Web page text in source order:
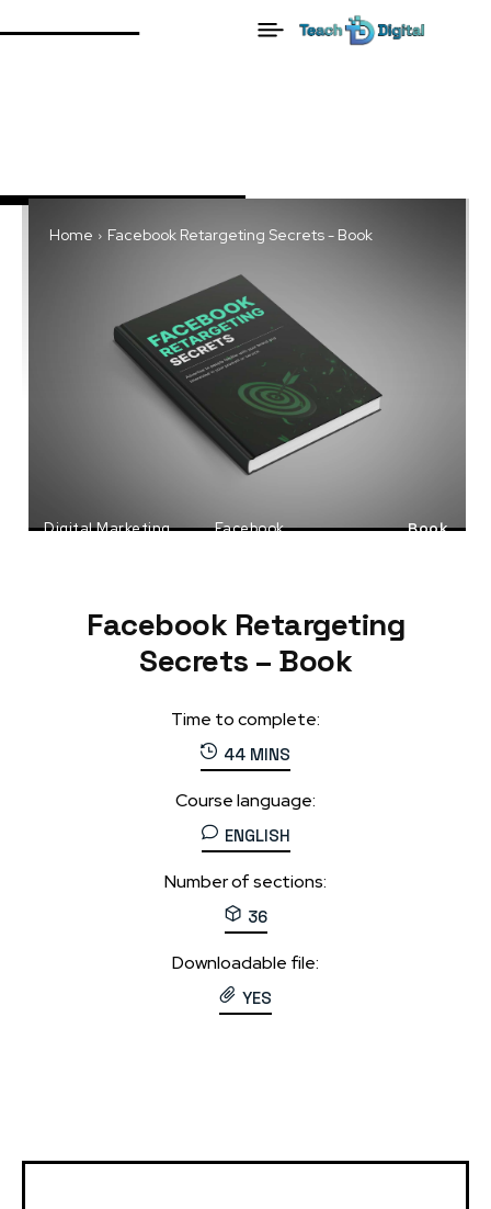
Home Facebook Retargeting Secrets - Book
Digital Marketing
Facebook
Book
Facebook Retargeting
Secrets – Book
Time to complete:
44 MINS
Course language:
ENGLISH
Number of sections:
36
Downloadable file:
YES